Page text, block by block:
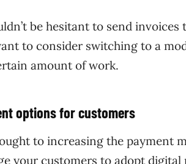
be hesitant to send
to consider switching to a
amount of work.
options for customers
to increasing the payment
your customers to adopt digital